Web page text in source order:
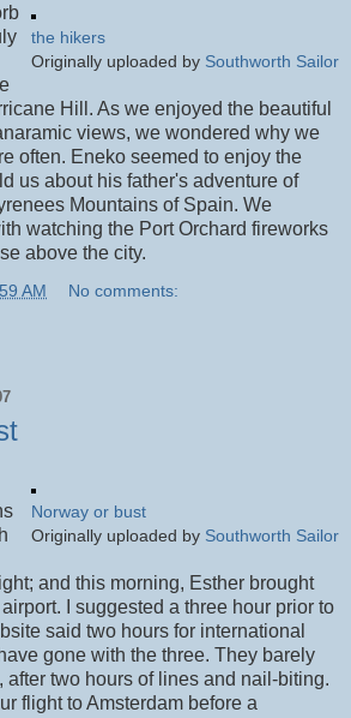
the hikers
Originally uploaded by Southworth Sailor
Hill. As we enjoyed the beautiful
views, we wondered why we
often. Eneko seemed to enjoy the
us about his father's adventure of
Mountains of Spain. We
watching the Port Orchard fireworks
above the city.
AM No comments:
Norway or bust
Originally uploaded by Southworth Sailor
and this morning, Esther brought
I suggested a three hour prior to
said two hours for international
gone with the three. They barely
after two hours of lines and nail-biting.
flight to Amsterdam before a